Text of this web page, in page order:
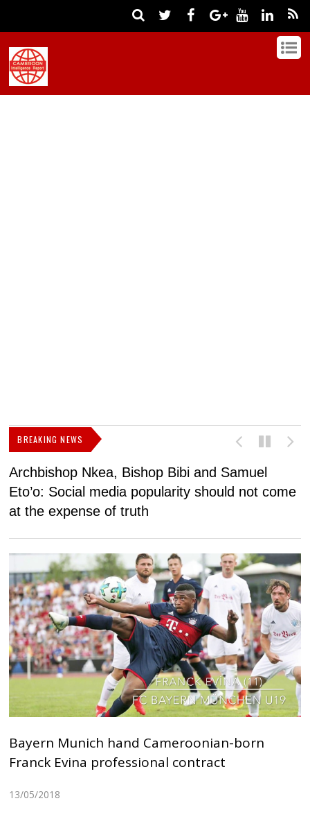
BREAKING NEWS
Archbishop Nkea, Bishop Bibi and Samuel
Eto’o: Social media popularity should not come
at the expense of truth
Bayern Munich hand Cameroonian-born
Franck Evina professional contract
13/05/2018